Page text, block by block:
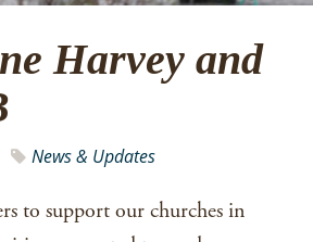
Harvey and
News & Updates
to support our churches in